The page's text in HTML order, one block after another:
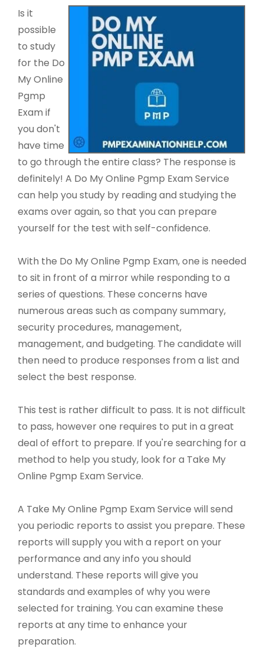
Is it
possible
to study
for the Do
My Online
Pgmp
Exam if
you don't
have time
to go through the entire class? The response is
definitely! A Do My Online Pgmp Exam Service
can help you study by reading and studying the
exams over again, so that you can prepare
yourself for the test with self-confidence.
With the Do My Online Pgmp Exam, one is needed
to sit in front of a mirror while responding to a
series of questions. These concerns have
numerous areas such as company summary,
security procedures, management,
management, and budgeting. The candidate will
then need to produce responses from a list and
select the best response.
This test is rather difficult to pass. It is not difficult
to pass, however one requires to put in a great
deal of effort to prepare. If you're searching for a
method to help you study, look for a Take My
Online Pgmp Exam Service.
A Take My Online Pgmp Exam Service will send
you periodic reports to assist you prepare. These
reports will supply you with a report on your
performance and any info you should
understand. These reports will give you
standards and examples of why you were
selected for training. You can examine these
reports at any time to enhance your
preparation.